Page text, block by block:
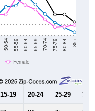
50-54 55-59 60-64 65-69 70-74 75-79 80-84 85+
Female
15-19 20-24 25-29